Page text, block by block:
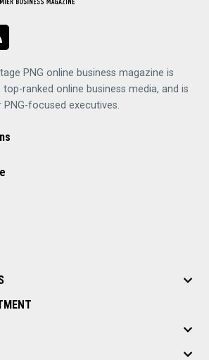
PNG online business magazine is
top-ranked online business media, and is
focused executives.